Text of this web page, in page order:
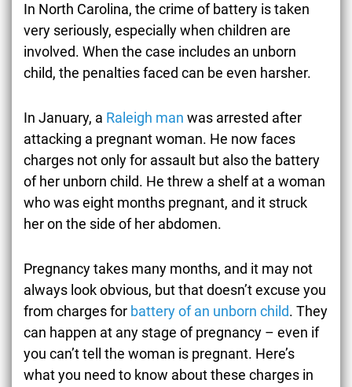
In North Carolina, the crime of battery is taken
very seriously, especially when children are
involved. When the case includes an unborn
child, the penalties faced can be even harsher.
In January, a Raleigh man was arrested after
attacking a pregnant woman. He now faces
charges not only for assault but also the battery
of her unborn child. He threw a shelf at a woman
who was eight months pregnant, and it struck
her on the side of her abdomen.
Pregnancy takes many months, and it may not
always look obvious, but that doesn’t excuse you
from charges for battery of an unborn child. They
can happen at any stage of pregnancy – even if
you can’t tell the woman is pregnant. Here’s
what you need to know about these charges in